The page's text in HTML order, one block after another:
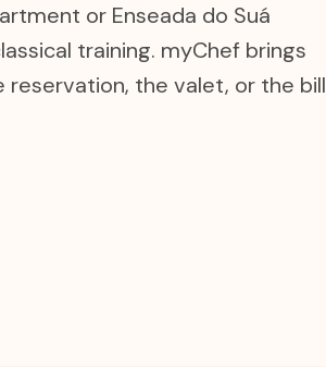
or Enseada do Suá
training. myChef brings
the valet, or the bill